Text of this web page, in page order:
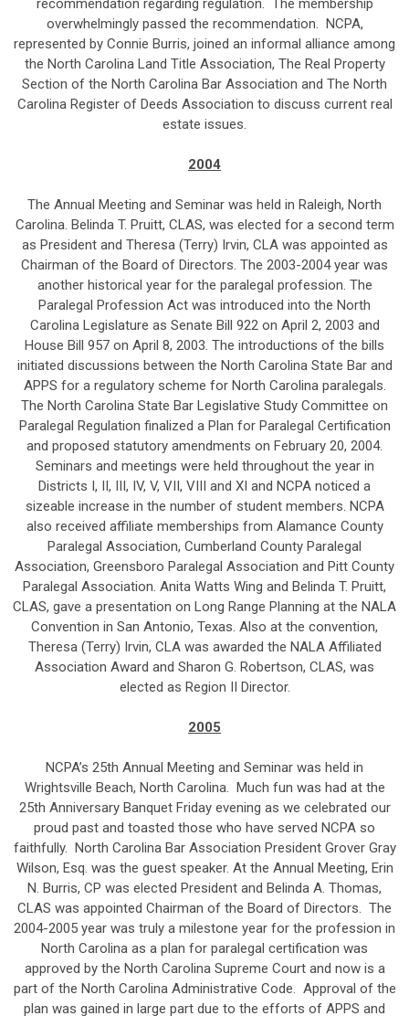
recommendation regarding regulation. The membership
overwhelmingly passed the recommendation. NCPA,
represented by Connie Burris, joined an informal alliance among
the North Carolina Land Title Association, The Real Property
Section of the North Carolina Bar Association and The North
Carolina Register of Deeds Association to discuss current real
estate issues.
2004
The Annual Meeting and Seminar was held in Raleigh, North
Carolina. Belinda T. Pruitt, CLAS, was elected for a second term
as President and Theresa (Terry) Irvin, CLA was appointed as
Chairman of the Board of Directors. The 2003-2004 year was
another historical year for the paralegal profession. The
Paralegal Profession Act was introduced into the North
Carolina Legislature as Senate Bill 922 on April 2, 2003 and
House Bill 957 on April 8, 2003. The introductions of the bills
initiated discussions between the North Carolina State Bar and
APPS for a regulatory scheme for North Carolina paralegals.
The North Carolina State Bar Legislative Study Committee on
Paralegal Regulation finalized a Plan for Paralegal Certification
and proposed statutory amendments on February 20, 2004.
Seminars and meetings were held throughout the year in
Districts I, II, III, IV, V, VII, VIII and XI and NCPA noticed a
sizeable increase in the number of student members. NCPA
also received affiliate memberships from Alamance County
Paralegal Association, Cumberland County Paralegal
Association, Greensboro Paralegal Association and Pitt County
Paralegal Association. Anita Watts Wing and Belinda T. Pruitt,
CLAS, gave a presentation on Long Range Planning at the NALA
Convention in San Antonio, Texas. Also at the convention,
Theresa (Terry) Irvin, CLA was awarded the NALA Affiliated
Association Award and Sharon G. Robertson, CLAS, was
elected as Region II Director.
2005
NCPA’s 25th Annual Meeting and Seminar was held in
Wrightsville Beach, North Carolina. Much fun was had at the
25th Anniversary Banquet Friday evening as we celebrated our
proud past and toasted those who have served NCPA so
faithfully. North Carolina Bar Association President Grover Gray
Wilson, Esq. was the guest speaker. At the Annual Meeting, Erin
N. Burris, CP was elected President and Belinda A. Thomas,
CLAS was appointed Chairman of the Board of Directors. The
2004-2005 year was truly a milestone year for the profession in
North Carolina as a plan for paralegal certification was
approved by the North Carolina Supreme Court and now is a
part of the North Carolina Administrative Code. Approval of the
plan was gained in large part due to the efforts of APPS and